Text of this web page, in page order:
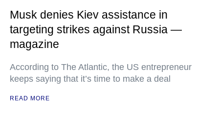
Musk denies Kiev assistance in
targeting strikes against Russia —
magazine
According to The Atlantic, the US entrepreneur
keeps saying that it’s time to make a deal
READ MORE